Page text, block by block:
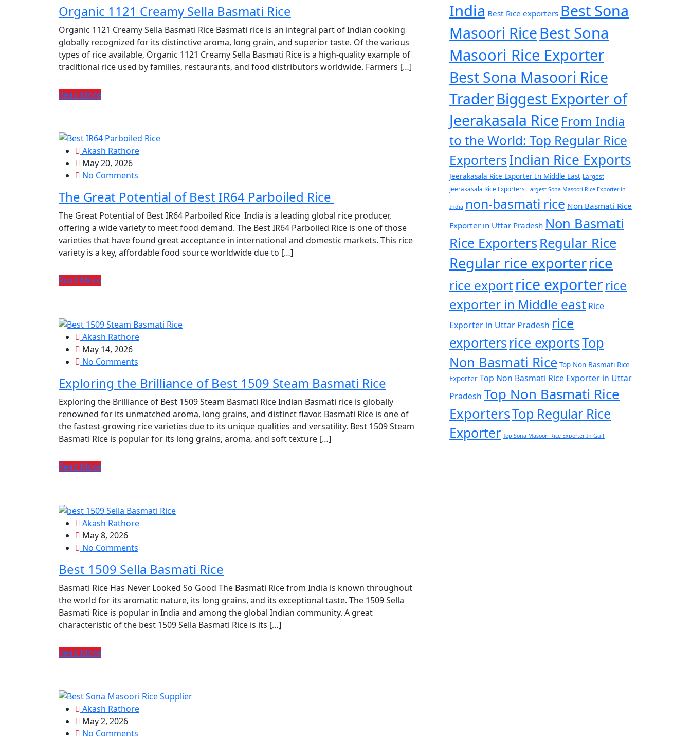
Organic 1121 Creamy Sella Basmati Rice
Organic 1121 Creamy Sella Basmati Rice Basmati rice is an integral part of Indian cooking
globally recognized for its distinctive aroma, long grain, and superior taste. Of the various
types of rice available, Organic 1121 Creamy Sella Basmati Rice is a high-quality example of
traditional rice used by families, restaurants, and food distributors worldwide. Farmers […]
Read More
Akash Rathore
May 20, 2026
No Comments
The Great Potential of Best IR64 Parboiled Rice
The Great Potential of Best IR64 Parboiled Rice India is a leading global rice producer,
offering a wide variety to meet food demand. The Best IR64 Parboiled Rice is one of those
varieties that have found great acceptance in international and domestic markets. This rice
variety is a key, affordable food source worldwide due to […]
Read More
Akash Rathore
May 14, 2026
No Comments
Exploring the Brilliance of Best 1509 Steam Basmati Rice
Exploring the Brilliance of Best 1509 Steam Basmati Rice Indian Basmati rice is globally
renowned for its unmatched aroma, long grains, and distinct flavor. Basmati Rice is one of
the fastest-growing rice varieties due to its unique qualities and versatility. Best 1509 Steam
Basmati Rice is popular for its long grains, aroma, and soft texture […]
Read More
Akash Rathore
May 8, 2026
No Comments
Best 1509 Sella Basmati Rice
Basmati Rice Has Never Looked So Good The Basmati Rice from India is known throughout
the world for its aromatic nature, its long grains, and its exceptional taste. The 1509 Sella
Basmati Rice is popular in India and among the global Indian community. A great
characteristic of the best 1509 Sella Basmati Rice is its […]
Read More
Akash Rathore
May 2, 2026
No Comments
India Best Rice exporters Best Sona
Masoori RiceBest Sona
Masoori Rice Exporter
Best Sona Masoori Rice
TraderBiggest Exporter of
Jeerakasala Rice From India
to the World: Top Regular Rice
ExportersIndian Rice Exports
Jeerakasala Rice Exporter In Middle East Largest
Jeerakasala Rice Exporters Largest Sona Masoori Rice Exporter in
India non-basmati rice Non Basmati Rice
Exporter in Uttar Pradesh Non Basmati
Rice Exporters Regular Rice
Regular rice exporterrice
rice exportrice exporterrice
exporter in Middle east Rice
Exporter in Uttar Pradesh rice
exporters rice exportsTop
Non Basmati Rice Top Non Basmati Rice
Exporter Top Non Basmati Rice Exporter in Uttar
Pradesh Top Non Basmati Rice
ExportersTop Regular Rice
Exporter Top Sona Masoori Rice Exporter In Gulf